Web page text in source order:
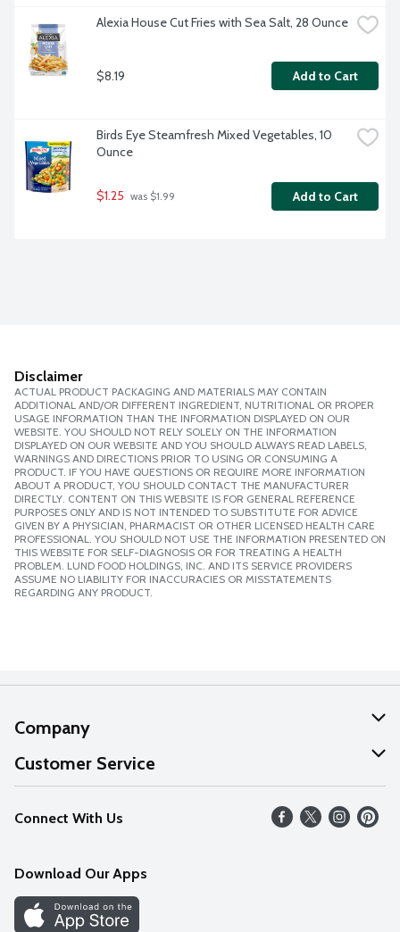
Alexia House Cut Fries with Sea Salt, 28 Ounce
$8.19 Add to Cart
Birds Eye Steamfresh Mixed Vegetables, 10
Ounce
$1.25 was $1.99 Add to Cart
Disclaimer
ACTUAL PRODUCT PACKAGING AND MATERIALS MAY CONTAIN
ADDITIONAL AND/OR DIFFERENT INGREDIENT, NUTRITIONAL OR PROPER
USAGE INFORMATION THAN THE INFORMATION DISPLAYED ON OUR
WEBSITE. YOU SHOULD NOT RELY SOLELY ON THE INFORMATION
DISPLAYED ON OUR WEBSITE AND YOU SHOULD ALWAYS READ LABELS,
WARNINGS AND DIRECTIONS PRIOR TO USING OR CONSUMING A
PRODUCT. IF YOU HAVE QUESTIONS OR REQUIRE MORE INFORMATION
ABOUT A PRODUCT, YOU SHOULD CONTACT THE MANUFACTURER
DIRECTLY. CONTENT ON THIS WEBSITE IS FOR GENERAL REFERENCE
PURPOSES ONLY AND IS NOT INTENDED TO SUBSTITUTE FOR ADVICE
GIVEN BY A PHYSICIAN, PHARMACIST OR OTHER LICENSED HEALTH CARE
PROFESSIONAL. YOU SHOULD NOT USE THE INFORMATION PRESENTED ON
THIS WEBSITE FOR SELF-DIAGNOSIS OR FOR TREATING A HEALTH
PROBLEM. LUND FOOD HOLDINGS, INC. AND ITS SERVICE PROVIDERS
ASSUME NO LIABILITY FOR INACCURACIES OR MISSTATEMENTS
REGARDING ANY PRODUCT.
Company
About Us
Our Values
Careers
Discover
Customer Service
Help
FAQs
Connect With Us
Download Our Apps